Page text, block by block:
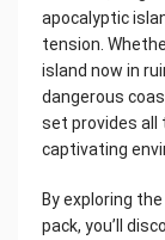
apocalyptic
tension.
island now in
dangerous
set provides all
captivating
By exploring
pack, you’ll